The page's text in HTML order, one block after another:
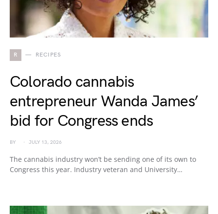
R RECIPES
Colorado cannabis
entrepreneur Wanda James’
bid for Congress ends
BY JULY 13, 2026
The cannabis industry won’t be sending one of its own to
Congress this year. Industry veteran and University…